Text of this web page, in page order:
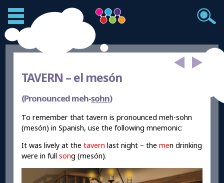
TAVERN –el mesón
(Pronounced meh-sohn)
To remember that tavern is pronounced meh-sohn
(mesón) in Spanish, use the following mnemonic:
It was lively at thetavern last night – themen drinking
were in full song (mesón).